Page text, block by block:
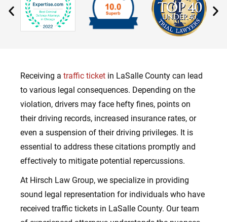
Receiving a traffic ticket in LaSalle County can lead
to various legal consequences. Depending on the
violation, drivers may face hefty fines, points on
their driving records, increased insurance rates, or
even a suspension of their driving privileges. It is
essential to address these citations promptly and
effectively to mitigate potential repercussions.
At Hirsch Law Group, we specialize in providing
sound legal representation for individuals who have
received traffic tickets in LaSalle County. Our team